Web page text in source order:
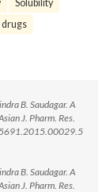
Solubility
drugs
B. Saudagar. A
J. Pharm. Res.
B. Saudagar. A
J. Pharm. Res.